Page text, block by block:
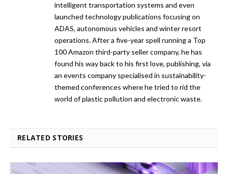
intelligent transportation systems and even
launched technology publications focusing on
ADAS, autonomous vehicles and winter resort
operations. After a five-year spell running a Top
100 Amazon third-party seller company, he has
found his way back to his first love, publishing, via
an events company specialised in sustainability-
themed conferences where he tried to rid the
world of plastic pollution and electronic waste.
RELATED STORIES